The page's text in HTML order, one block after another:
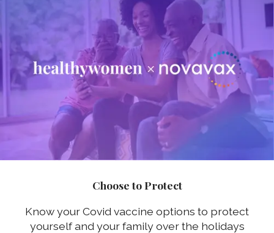
Choose to Protect
Know your Covid vaccine options to protect
yourself and your family over the holidays